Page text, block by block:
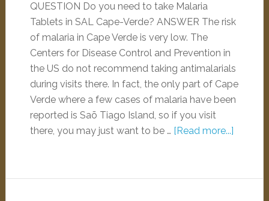
QUESTION Do you need to take Malaria
Tablets in SAL Cape-Verde? ANSWER The risk
of malaria in Cape Verde is very low. The
Centers for Disease Control and Prevention in
the US do not recommend taking antimalarials
during visits there. In fact, the only part of Cape
Verde where a few cases of malaria have been
reported is Saõ Tiago Island, so if you visit
there, you may just want to be … [Read more...]